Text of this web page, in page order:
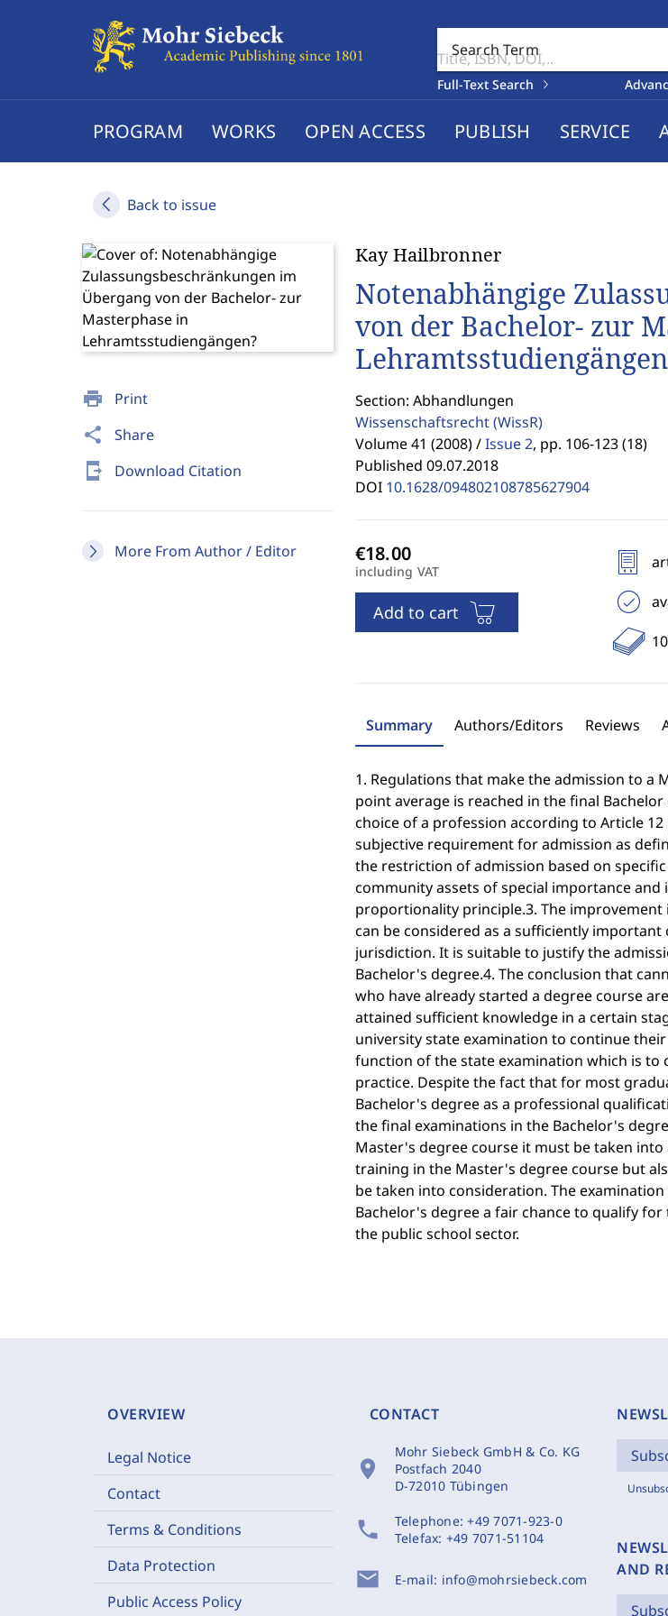
Search Term
Full-Text Search
PROGRAM WORKS OPEN ACCESS PUBLISH SERVICE
Back to issue
print Print
share Share
send_to_mobile Download Citation
More From Author / Editor
Kay Hailbronner
Notenabhängige
von der Bachelor- zur
Section: Abhandlungen
Wissenschaftsrecht(WissR)
Volume 41 (2008) / Issue 2, pp. 106-123 (18)
Published 09.07.2018
DOI 10.1628/094802108785627904
including VAT
Add to cart
Summary Authors/Editors Reviews
1. Regulations that make the admission to
point average is reached in the final
choice of a profession according to Article 12
subjective requirement for admission as
the restriction of admission based on
community assets of special importance
proportionality principle.3. The
can be considered as a sufficiently
jurisdiction. It is suitable to justify the
Bachelor's degree.4. The conclusion that
who have already started a degree course
attained sufficient knowledge in a certain
university state examination to continue
function of the state examination which is
practice. Despite the fact that for most
Bachelor's degree as a professional
the final examinations in the Bachelor's
Master's degree course it must be taken
training in the Master's degree course but
be taken into consideration. The
Bachelor's degree a fair chance to qualify
the public school sector.
OVERVIEW
Legal Notice
Contact
Terms & Conditions
Data Protection
Public Access Policy
CONTACT
location_on
Mohr Siebeck GmbH & Co. KG
Postfach 2040
D-72010 Tübingen
phone Telephone:+49 7071-923-0
Telefax: +49 7071-51104
mail E-mail: info@mohrsiebeck.com
AND